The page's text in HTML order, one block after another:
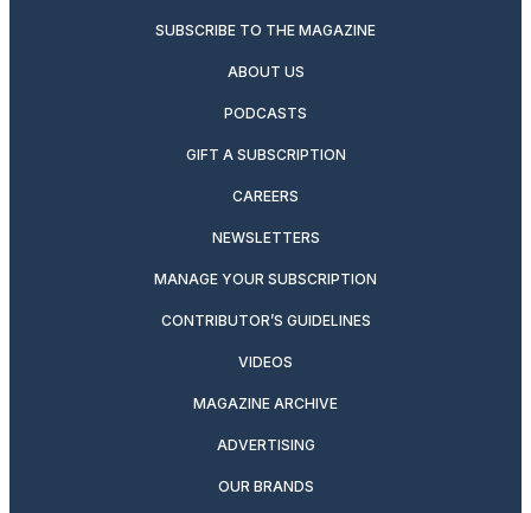
SUBSCRIBE TO THE MAGAZINE
ABOUT US
PODCASTS
GIFT A SUBSCRIPTION
CAREERS
NEWSLETTERS
MANAGE YOUR SUBSCRIPTION
CONTRIBUTOR’S GUIDELINES
VIDEOS
MAGAZINE ARCHIVE
ADVERTISING
OUR BRANDS